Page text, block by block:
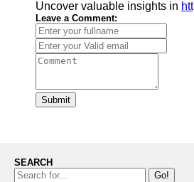
Uncover valuable insights in
Leave a Comment:
Submit
SEARCH
Go!